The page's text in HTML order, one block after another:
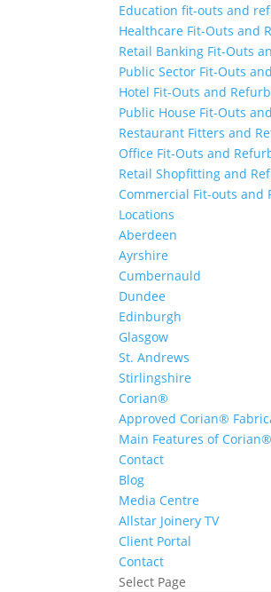
Education fit-outs and
Healthcare Fit-Outs and
Retail Banking Fit-Outs
Public Sector Fit-Outs
Hotel Fit-Outs and
Public House Fit-Outs
Restaurant Fitters and
Office Fit-Outs and
Retail Shopfitting and
Commercial Fit-outs and
Locations
Aberdeen
Ayrshire
Cumbernauld
Dundee
Edinburgh
Glasgow
St. Andrews
Stirlingshire
Corian®
Approved Corian®
Main Features of
Contact
Blog
Media Centre
Allstar Joinery TV
Client Portal
Contact
Select Page